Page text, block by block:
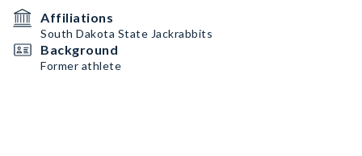
Affiliations
South Dakota State Jackrabbits
Background
Former athlete